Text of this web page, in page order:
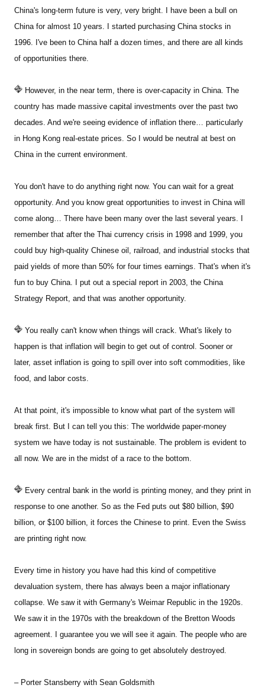
China's long-term future is very, very bright. I have been a bull on
China for almost 10 years. I started purchasing China stocks in
1996. I've been to China half a dozen times, and there are all kinds
of opportunities there.
However, in the near term, there is over-capacity in China. The
country has made massive capital investments over the past two
decades. And we're seeing evidence of inflation there… particularly
in Hong Kong real-estate prices. So I would be neutral at best on
China in the current environment.
You don't have to do anything right now. You can wait for a great
opportunity. And you know great opportunities to invest in China will
come along… There have been many over the last several years. I
remember that after the Thai currency crisis in 1998 and 1999, you
could buy high-quality Chinese oil, railroad, and industrial stocks that
paid yields of more than 50% for four times earnings. That's when it's
fun to buy China. I put out a special report in 2003, the China
Strategy Report, and that was another opportunity.
You really can't know when things will crack. What's likely to
happen is that inflation will begin to get out of control. Sooner or
later, asset inflation is going to spill over into soft commodities, like
food, and labor costs.
At that point, it's impossible to know what part of the system will
break first. But I can tell you this: The worldwide paper-money
system we have today is not sustainable. The problem is evident to
all now. We are in the midst of a race to the bottom.
Every central bank in the world is printing money, and they print in
response to one another. So as the Fed puts out $80 billion, $90
billion, or $100 billion, it forces the Chinese to print. Even the Swiss
are printing right now.
Every time in history you have had this kind of competitive
devaluation system, there has always been a major inflationary
collapse. We saw it with Germany's Weimar Republic in the 1920s.
We saw it in the 1970s with the breakdown of the Bretton Woods
agreement. I guarantee you we will see it again. The people who are
long in sovereign bonds are going to get absolutely destroyed.
– Porter Stansberry with Sean Goldsmith